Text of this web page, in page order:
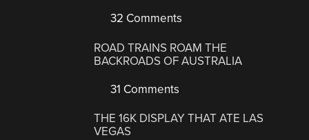
32 Comments
ROAD TRAINS ROAM THE
BACKROADS OF AUSTRALIA
31 Comments
THE 16K DISPLAY THAT ATE LAS
VEGAS